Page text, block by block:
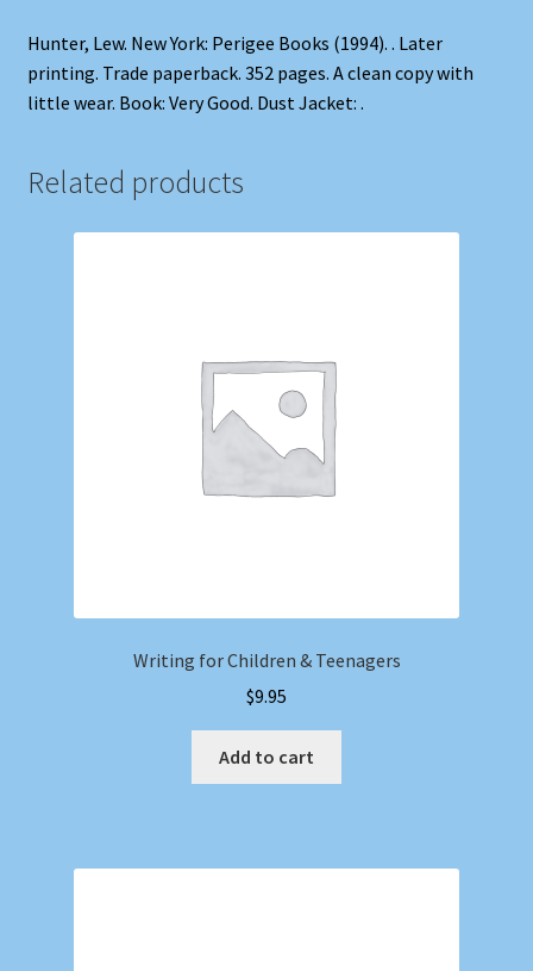
Hunter, Lew. New York: Perigee Books (1994). . Later
printing. Trade paperback. 352 pages. A clean copy with
little wear. Book: Very Good. Dust Jacket: .
Related products
Writing for Children & Teenagers
$9.95
Add to cart